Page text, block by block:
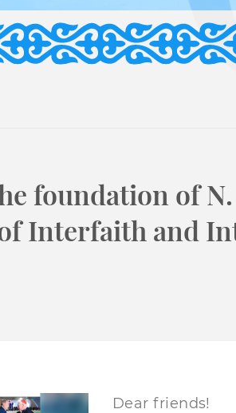
foundation of
Interfaith and
Dear friends!